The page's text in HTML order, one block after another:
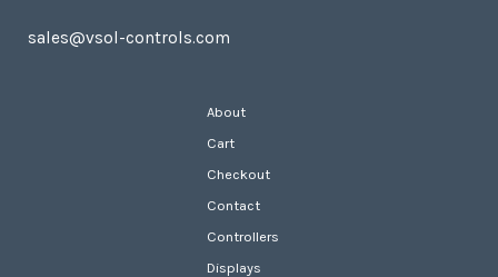
sales@vsol-controls.com
About
Cart
Checkout
Contact
Controllers
Displays